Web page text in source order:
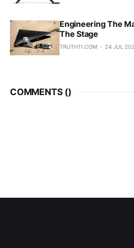
Engineering The
The Stage
TRUTH11.COM 24 JUL
COMMENTS ()